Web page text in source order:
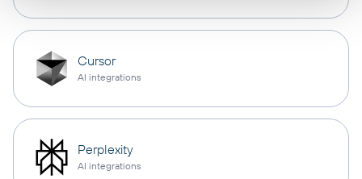
Cursor
AI integrations
Perplexity
AI integrations